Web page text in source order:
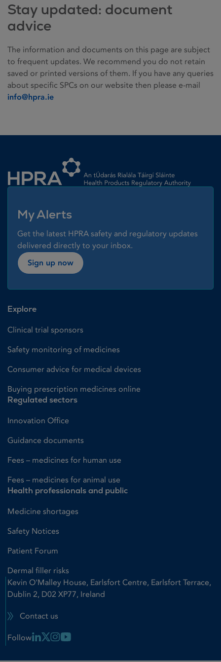
Stay updated: document
advice
The information and documents on this page are subject
to frequent updates. We recommend you do not retain
saved or printed versions of them. If you have any queries
about specific SPCs on our website then please e-mail
info@hpra.ie
My Alerts
Get the latest HPRA safety and regulatory updates
delivered directly to your inbox.
Sign up now
Explore
Clinical trial sponsors
Safety monitoring of medicines
Consumer advice for medical devices
Buying prescription medicines online
Regulated sectors
Innovation Office
Guidance documents
Fees – medicines for human use
Fees – medicines for animal use
Health professionals and public
Medicine shortages
Safety Notices
Patient Forum
Dermal filler risks
Kevin O'Malley House, Earlsfort Centre, Earlsfort Terrace,
Dublin 2, D02 XP77, Ireland
Contact us
Follow Linkedin Link
X LinkInstagram Link
Youtube Link